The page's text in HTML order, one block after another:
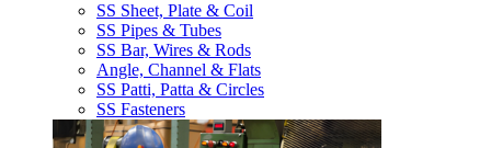
SS Sheet, Plate & Coil
SS Pipes & Tubes
SS Bar, Wires & Rods
Angle, Channel & Flats
SS Patti, Patta & Circles
SS Fasteners